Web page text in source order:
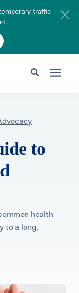
traffic
203-750-7400
to
health
to a long,